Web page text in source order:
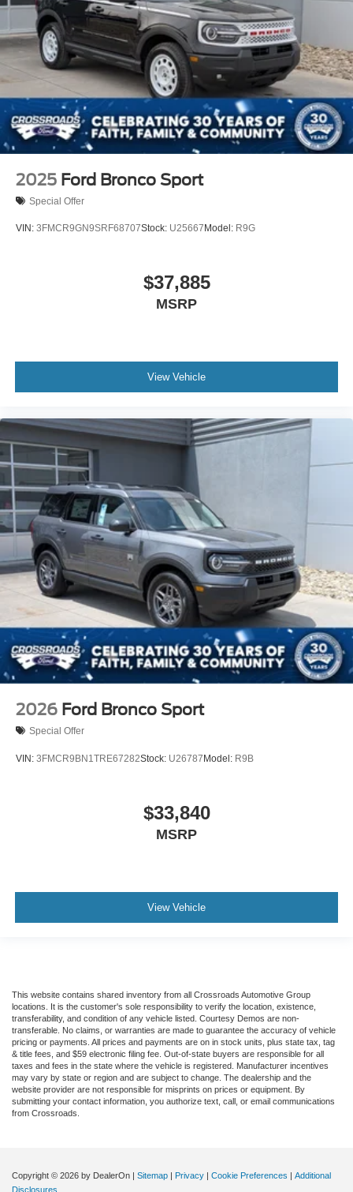
2025 Ford Bronco Sport
Special Offer
VIN: 3FMCR9GN9SRF68707Stock: U25667Model: R9G
$37,885
MSRP
View Vehicle
2026 Ford Bronco Sport
Special Offer
VIN: 3FMCR9BN1TRE67282Stock: U26787Model: R9B
$33,840
MSRP
View Vehicle
This website contains shared inventory from all Crossroads Automotive Group
locations. It is the customer's sole responsibility to verify the location, existence,
transferability, and condition of any vehicle listed. Courtesy Demos are non-
transferable. No claims, or warranties are made to guarantee the accuracy of vehicle
pricing or payments. All prices and payments are on in stock units, plus state tax, tag
& title fees, and $59 electronic filing fee. Out-of-state buyers are responsible for all
taxes and fees in the state where the vehicle is registered. Manufacturer incentives
may vary by state or region and are subject to change. The dealership and the
website provider are not responsible for misprints on prices or equipment. By
submitting your contact information, you authorize text, call, or email communications
from Crossroads.
Copyright © 2026 by DealerOn Sitemap Privacy Cookie Preferences
Additional
Disclosures